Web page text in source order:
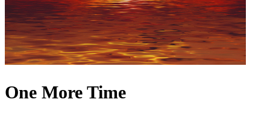
One More Time